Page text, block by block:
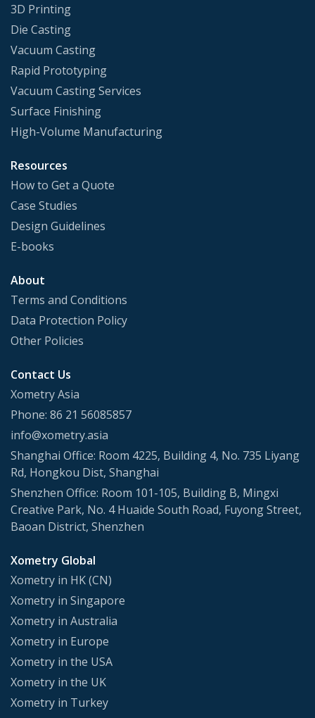
3D Printing
Die Casting
Vacuum Casting
Rapid Prototyping
Vacuum Casting Services
Surface Finishing
High-Volume Manufacturing
Resources
How to Get a Quote
Case Studies
Design Guidelines
E-books
About
Terms and Conditions
Data Protection Policy
Other Policies
Contact Us
Xometry Asia
Phone: 86 21 56085857
info@xometry.asia
Shanghai Office: Room 4225, Building 4, No. 735 Liyang
Rd, Hongkou Dist, Shanghai
Shenzhen Office: Room 101-105, Building B, Mingxi
Creative Park, No. 4 Huaide South Road, Fuyong Street,
Baoan District, Shenzhen
Xometry Global
Xometry in HK (CN)
Xometry in Singapore
Xometry in Australia
Xometry in Europe
Xometry in the USA
Xometry in the UK
Xometry in Turkey